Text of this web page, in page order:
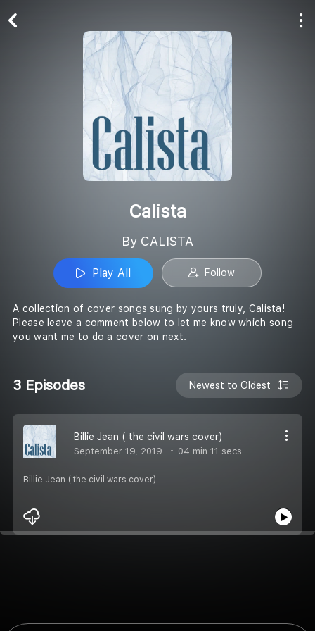
Calista
By CALISTA
Play All Follow
A collection of cover songs sung by yours truly, Calista!
Please leave a comment below to let me know which song
you want me to do a cover on next.
3 Episodes Newest to Oldest
Billie Jean ( the civil wars cover)
September 19, 2019 04 min 11 secs
Billie Jean ( the civil wars cover)